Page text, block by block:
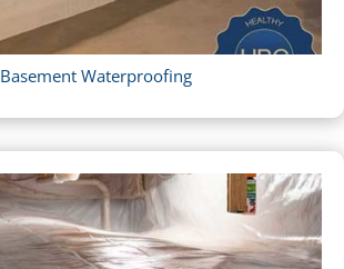
Basement Waterproofing